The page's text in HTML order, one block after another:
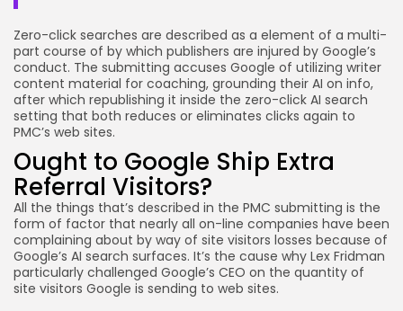
Zero-click searches are described as a element of a multi-
part course of by which publishers are injured by Google’s
conduct. The submitting accuses Google of utilizing writer
content material for coaching, grounding their AI on info,
after which republishing it inside the zero-click AI search
setting that both reduces or eliminates clicks again to
PMC’s web sites.
Ought to Google Ship Extra
Referral Visitors?
All the things that’s described in the PMC submitting is the
form of factor that nearly all on-line companies have been
complaining about by way of site visitors losses because of
Google’s AI search surfaces. It’s the cause why Lex Fridman
particularly challenged Google’s CEO on the quantity of
site visitors Google is sending to web sites.